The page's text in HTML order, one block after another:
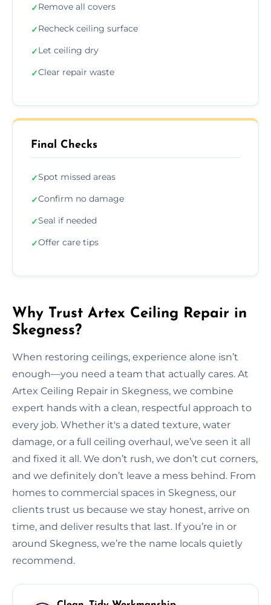
✓Remove all covers
✓Recheck ceiling surface
✓Let ceiling dry
✓Clear repair waste
Final Checks
✓Spot missed areas
✓Confirm no damage
✓Seal if needed
✓Offer care tips
Why Trust Artex Ceiling Repair in
Skegness?
When restoring ceilings, experience alone isn’t
enough—you need a team that actually cares. At
Artex Ceiling Repair in Skegness, we combine
expert hands with a clean, respectful approach to
every job. Whether it's a dated texture, water
damage, or a full ceiling overhaul, we’ve seen it all
and fixed it all. We don’t rush, we don’t cut corners,
and we definitely don’t leave a mess behind. From
homes to commercial spaces in Skegness, our
clients trust us because we stay honest, arrive on
time, and deliver results that last. If you’re in or
around Skegness, we’re the name locals quietly
recommend.